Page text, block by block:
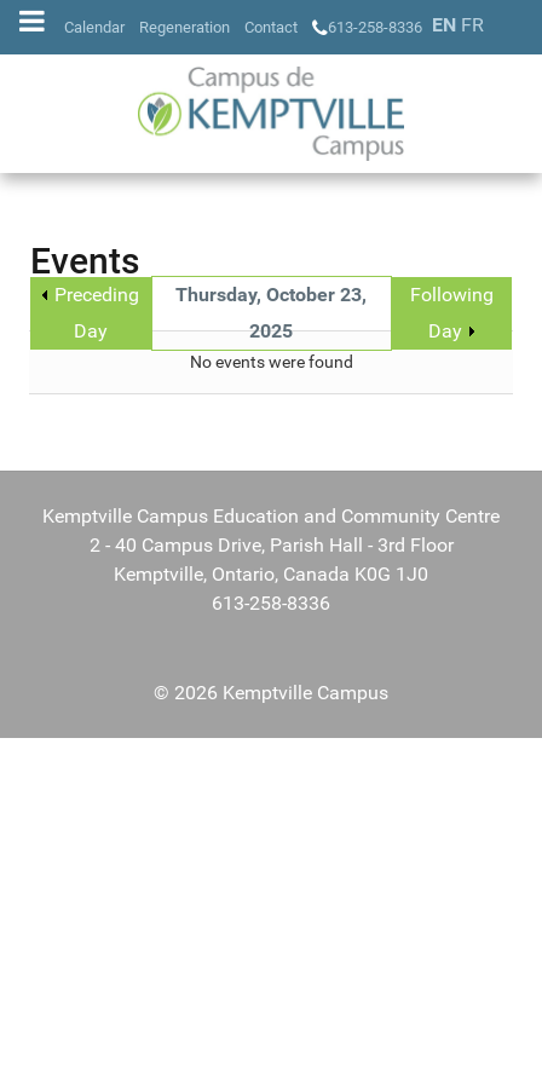
Calendar Regeneration Contact 613-258-8336 EN FR
Events
Preceding
Day
Thursday, October 23,
2025
Following
Day
No events were found
Kemptville Campus Education and Community Centre
2 - 40 Campus Drive, Parish Hall - 3rd Floor
Kemptville, Ontario, Canada K0G 1J0
613-258-8336
© 2026 Kemptville Campus